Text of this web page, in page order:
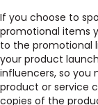
If you choose to
promotional items
to the promotional
your product
influencers, so you
product or service
copies of the